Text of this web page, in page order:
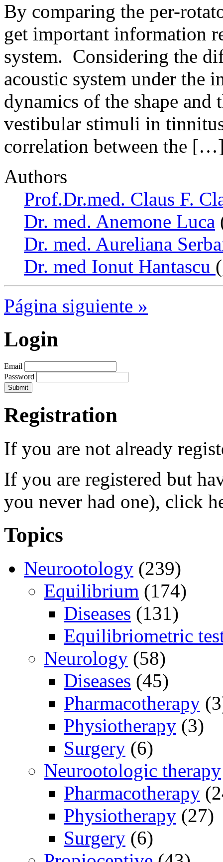
By comparing the per-
get important information
system. Considering the
acoustic system under the
dynamics of the shape
vestibular stimuli in
correlation between the
Authors
Prof.Dr.med. Claus F.
Dr. med. Anemone Luca
Dr. med. Aureliana
Dr. med Ionut Hantascu
Página siguiente »
Login
Email
Password
Registration
If you are not already
If you are registered but
you never had one), click
Topics
Neurootology (239)
Equilibrium (174)
Diseases (131)
Equilibriometric
Neurology (58)
Diseases (45)
Pharmacotherapy
Physiotherapy (3)
Surgery (6)
Neurootologic therapy
Pharmacotherapy
Physiotherapy (27)
Surgery (6)